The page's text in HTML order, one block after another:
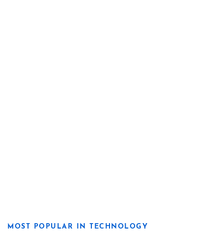
MOST POPULAR IN TECHNOLOGY